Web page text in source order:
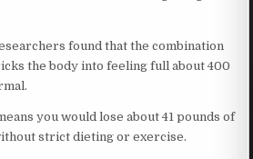
found that the combination
the body into feeling full about 400
you would lose about 41 pounds of
strict dieting or exercise.